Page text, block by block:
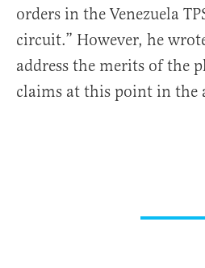
orders in the Venezuela
circuit.” However, he
address the merits of the
claims at this point in the